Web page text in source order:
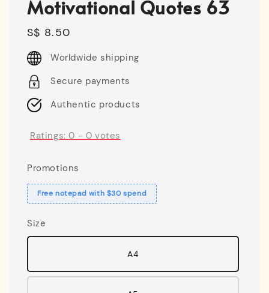
Motivational Quotes 63
Regular
price
S$ 8.50
Worldwide shipping
Secure payments
Authentic products
Ratings:0 - 0 votes
Promotions
Free notepad with $30 spend
Size
A4